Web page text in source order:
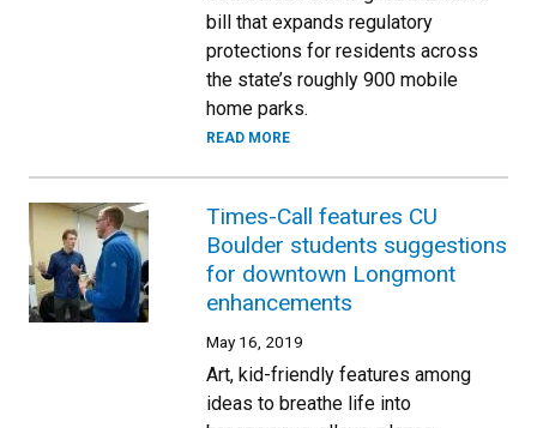
bill that expands regulatory
protections for residents across
the state’s roughly 900 mobile
home parks.
READ MORE
Times-Call features CU
Boulder students suggestions
for downtown Longmont
enhancements
May 16, 2019
Art, kid-friendly features among
ideas to breathe life into